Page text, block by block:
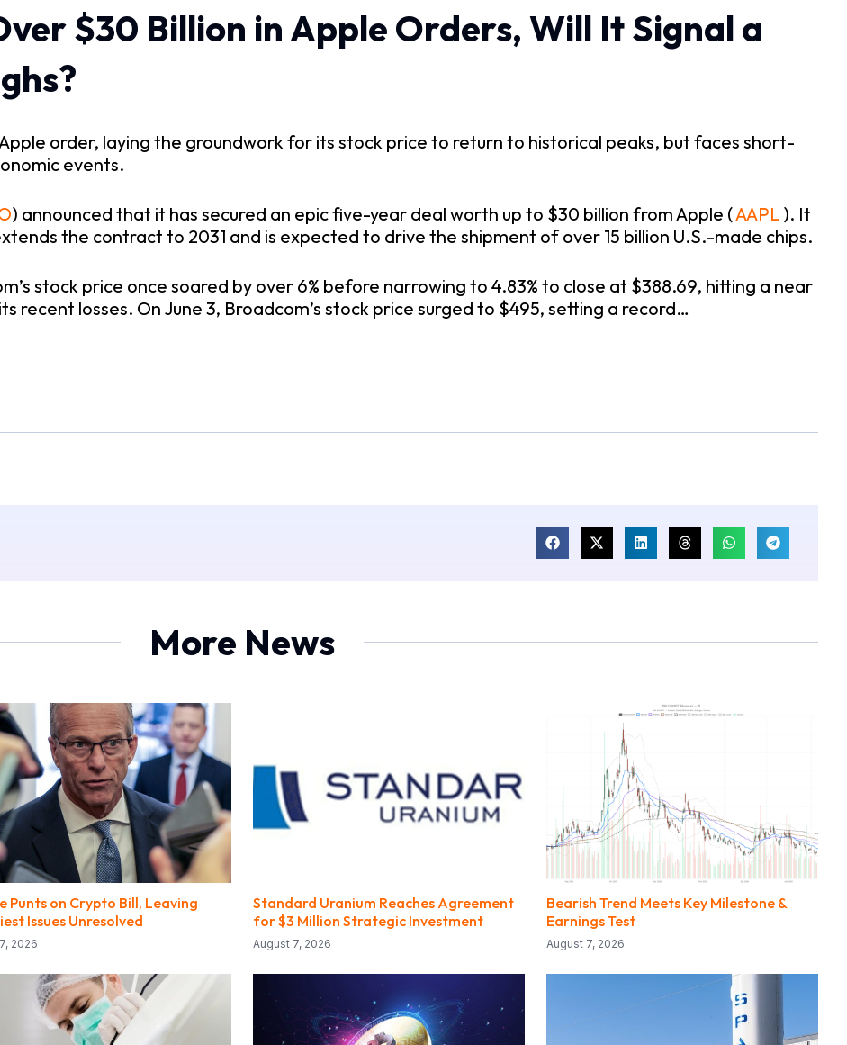
$30 Billion in Apple Orders, Will It Signal a
order, laying the groundwork for its stock price to return to historical peaks, but faces short-
events.
) announced that it has secured an epic five-year deal worth up to $30 billion from Apple ( AAPL ). It
the contract to 2031 and is expected to drive the shipment of over 15 billion U.S.-made chips.
stock price once soared by over 6% before narrowing to 4.83% to close at $388.69, hitting a near
recent losses. On June 3, Broadcom’s stock price surged to $495, setting a record…
More News
Punts on Crypto Bill, Leaving
Issues Unresolved
2026
Standard Uranium Reaches Agreement
for $3 Million Strategic Investment
August 7, 2026
Bearish Trend Meets Key Milestone &
Earnings Test
August 7, 2026